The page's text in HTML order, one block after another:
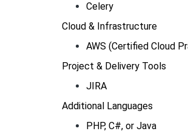
Celery
Cloud & Infrastructure
AWS (Certified Cloud
Project & Delivery Tools
JIRA
Additional Languages
PHP, C#, or Java